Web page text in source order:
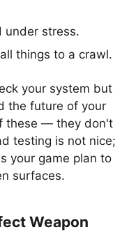
under stress.
things to a crawl.
your system but
the future of your
these — they don't
testing is not nice;
your game plan to
surfaces.
Weapon